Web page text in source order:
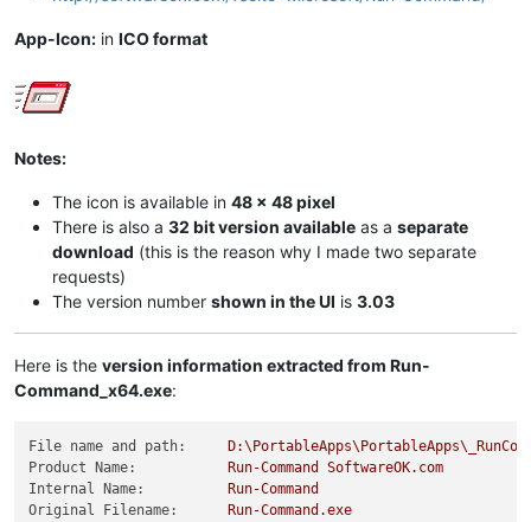
App-Icon: in ICO format
Notes:
The icon is available in 48 x 48 pixel
There is also a 32 bit version available as a separate
download (this is the reason why I made two separate
requests)
The version number shown in the UI is 3.03
Here is the version information extracted from Run-
Command_x64.exe:
File name and path:
Product Name:
Run-Command
SoftwareOK.com
Internal Name:
Run-Command
Original Filename:
Run-Command.exe